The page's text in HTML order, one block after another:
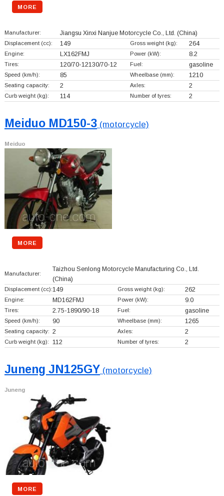
MORE
Manufacturer: Jiangsu Xinxi Nanjue Motorcycle Co., Ltd. (China)
Displacement (cc): 149 Gross weight (kg): 264
Engine: LX162FMJ Power (kW): 8.2
Tires: 120/70-12130/70-12 Fuel: gasoline
Speed (km/h): 85 Wheelbase (mm): 1210
Seating capacity: 2 Axles: 2
Curb weight (kg): 114 Number of tyres: 2
Meiduo MD150-3(motorcycle)
Meiduo
MORE
Manufacturer:
Taizhou Senlong Motorcycle Manufacturing Co., Ltd.
(China)
Displacement (cc):149 Gross weight (kg): 262
Engine: MD162FMJ Power (kW): 9.0
Tires: 2.75-1890/90-18 Fuel: gasoline
Speed (km/h): 90 Wheelbase (mm): 1265
Seating capacity: 2 Axles: 2
Curb weight (kg): 112 Number of tyres: 2
Juneng JN125GY (motorcycle)
Juneng
MORE